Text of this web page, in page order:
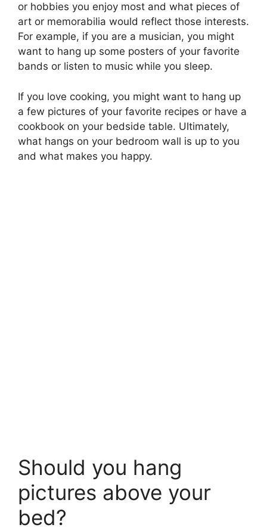
or hobbies you enjoy most and what pieces of
art or memorabilia would reflect those interests.
For example, if you are a musician, you might
want to hang up some posters of your favorite
bands or listen to music while you sleep.
If you love cooking, you might want to hang up
a few pictures of your favorite recipes or have a
cookbook on your bedside table. Ultimately,
what hangs on your bedroom wall is up to you
and what makes you happy.
Should you hang
pictures above your
bed?